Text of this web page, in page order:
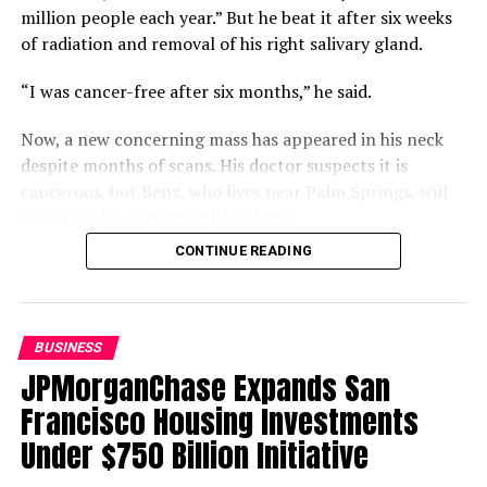
Youth’s Experiences
Oakland Post
million people each year.” But he beat it after six weeks
of radiation and removal of his right salivary gland.
“I was cancer-free after six months,” he said.
Now, a new concerning mass has appeared in his neck
despite months of scans. His doctor suspects it is
Compounding that uncertainty is a gap in his coverage.
Department of Veterans Affairs (VA) disability status
and funding. Buying Medicare Part A would cost $568 a
month, leaving him “winging it.”
Benz is also frustrated that the VA will not schedule his
scan and biopsy before his consultation, which will
CONTINUE READING
BUSINESS
JPMorganChase Expands San
Francisco Housing Investments
Under $750 Billion Initiative